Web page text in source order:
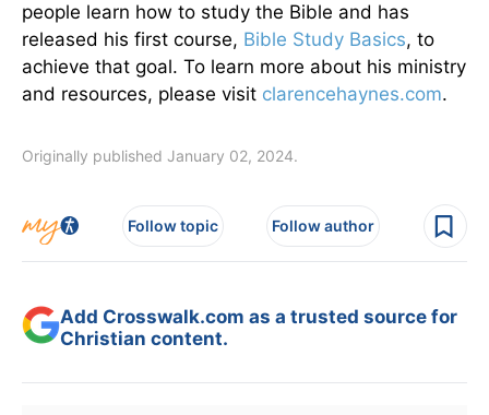
people learn how to study the Bible and has
released his first course, Bible Study Basics, to
achieve that goal. To learn more about his ministry
and resources, please visit clarencehaynes.com.
Originally published January 02, 2024.
Follow topic Follow author
Add Crosswalk.com as a trusted source for
Christian content.